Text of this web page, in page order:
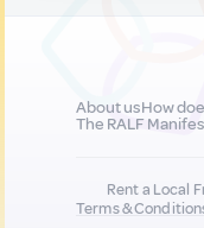
About usHow
The RALF
Rent a Local
Terms &